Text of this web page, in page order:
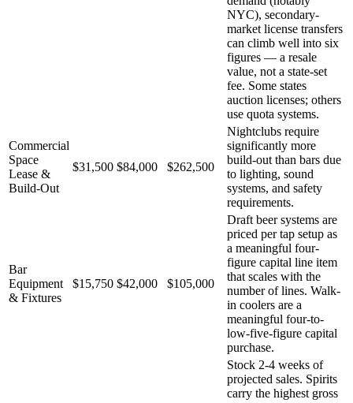
NYC), secondary-
market license transfers
can climb well into six
figures — a resale
value, not a state-set
fee. Some states
auction licenses; others
use quota systems.
Commercial
Space
Lease &
Build-Out
$31,500 $84,000 $262,500
Nightclubs require
significantly more
build-out than bars due
to lighting, sound
systems, and safety
requirements.
Bar
Equipment
& Fixtures
$15,750 $42,000 $105,000
Draft beer systems are
priced per tap setup as
a meaningful four-
figure capital line item
that scales with the
number of lines. Walk-
in coolers are a
meaningful four-to-
low-five-figure capital
purchase.
Stock 2-4 weeks of
projected sales. Spirits
carry the highest gross